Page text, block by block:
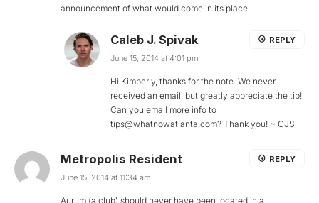
announcement of what would come in its place.
Caleb J. Spivak
June 15, 2014 at 4:01 pm
Hi Kimberly, thanks for the note. We never
received an email, but greatly appreciate the tip!
Can you email more info to
tips@whatnowatlanta.com? Thank you! ~ CJS
REPLY
Metropolis Resident
June 15, 2014 at 11:34 am
Aurum (a club) should never have been located in a
REPLY